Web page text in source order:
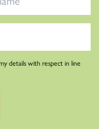
details with respect in line